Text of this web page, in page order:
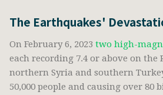
The Earthquakes'
On February 6, 2023 two high-
each recording 7.4 or above on the
northern Syria and southern
50,000 people and causing over